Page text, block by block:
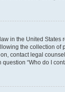
in the United
the collection
contact legal
“Who do I